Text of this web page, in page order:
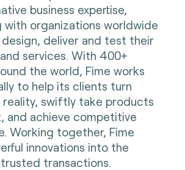
business expertise,
with organizations worldwide
deliver and test their
services. With 400+
the world, Fime works
to help its clients turn
reality, swiftly take products
and achieve competitive
Working together, Fime
innovations into the
transactions.